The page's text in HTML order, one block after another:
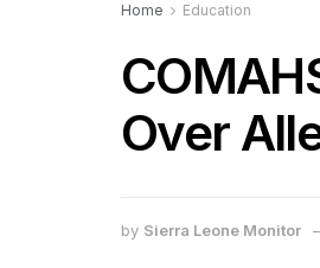
Home Education
Over
by Sierra Leone Monitor